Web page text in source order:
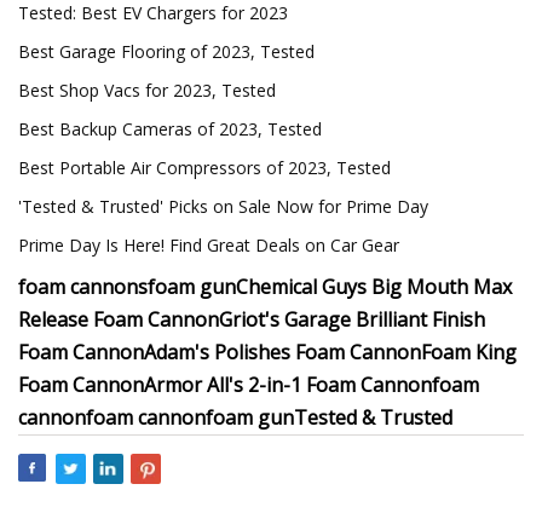
Tested: Best EV Chargers for 2023
Best Garage Flooring of 2023, Tested
Best Shop Vacs for 2023, Tested
Best Backup Cameras of 2023, Tested
Best Portable Air Compressors of 2023, Tested
'Tested & Trusted' Picks on Sale Now for Prime Day
Prime Day Is Here! Find Great Deals on Car Gear
foam cannonsfoam gunChemical Guys Big Mouth Max
Release Foam CannonGriot's Garage Brilliant Finish
Foam CannonAdam's Polishes Foam CannonFoam King
Foam CannonArmor All's 2-in-1 Foam Cannonfoam
cannonfoam cannonfoam gunTested & Trusted